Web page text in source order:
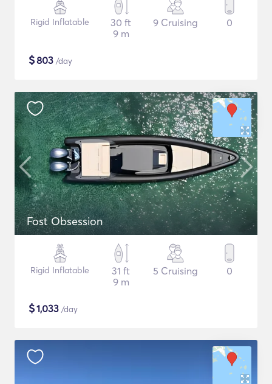
Rigid Inflatable
30 ft
9 m
9 Cruising 0
$803 /day
Fost Obsession
Rigid Inflatable
31 ft
9 m
5 Cruising 0
$1,033 /day